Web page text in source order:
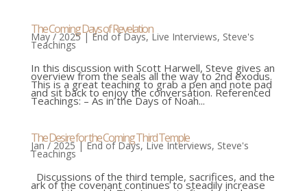
The Coming Days of Revelation
May / 2025|End of Days, Live Interviews, Steve's
Teachings
In this discussion with Scott Harwell, Steve gives an
overview from the seals all the way to 2nd exodus.
This is a great teaching to grab a pen and note pad
and sit back to enjoy the conversation. Referenced
Teachings: – As in the Days of Noah...
The Desire for the Coming Third Temple
Jan / 2025|End of Days, Live Interviews, Steve's
Teachings
Discussions of the third temple, sacrifices, and the
ark of the covenant continues to steadily increase